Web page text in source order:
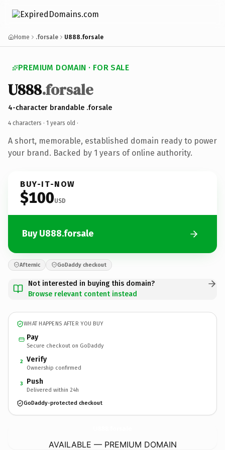
Home .forsale U888.forsale
PREMIUM DOMAIN · FOR SALE
U888.forsale
4-character brandable .forsale
4 characters · 1 years old ·
A short, memorable, established domain ready to power
your brand. Backed by 1 years of online authority.
BUY-IT-NOW
$100USD
Buy U888.forsale
Afternic GoDaddy checkout
Not interested in buying this domain?
Browse relevant content instead
WHAT HAPPENS AFTER YOU BUY
Pay
Secure checkout on GoDaddy
2 Verify
Ownership confirmed
3 Push
Delivered within 24h
GoDaddy-protected checkout
AVAILABLE — PREMIUM DOMAIN